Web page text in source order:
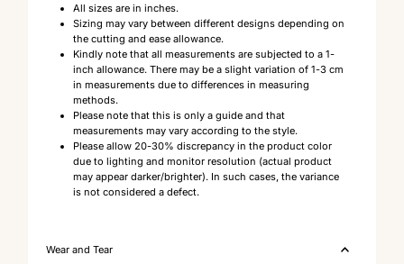
All sizes are in inches.
Sizing may vary between different designs depending on
the cutting and ease allowance.
Kindly note that all measurements are subjected to a 1-
inch allowance. There may be a slight variation of 1-3 cm
in measurements due to differences in measuring
methods.
Please note that this is only a guide and that
measurements may vary according to the style.
Please allow 20-30% discrepancy in the product color
due to lighting and monitor resolution (actual product
may appear darker/brighter). In such cases, the variance
is not considered a defect.
Wear and Tear